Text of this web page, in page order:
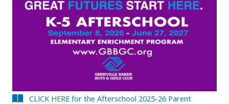
CLICK HERE for the Afterschool 2025-26 Parent